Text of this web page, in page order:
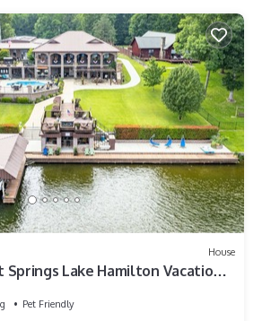
House
Springs Lake Hamilton Vacation
Pet Friendly